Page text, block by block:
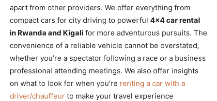
apart from other providers. We offer everything from
compact cars for city driving to powerful 4×4 car rental
in Rwanda and Kigali for more adventurous pursuits. The
convenience of a reliable vehicle cannot be overstated,
whether you’re a spectator following a race or a business
professional attending meetings. We also offer insights
on what to look for when you’re renting a car with a
driver/chauffeur to make your travel experience